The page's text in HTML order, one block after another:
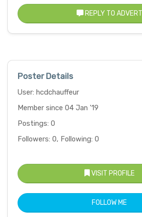
REPLY TO ADVERT
Poster Details
User: hcdchauffeur
Member since 04 Jan '19
Postings: 0
Followers: 0, Following: 0
VISIT PROFILE
FOLLOW ME